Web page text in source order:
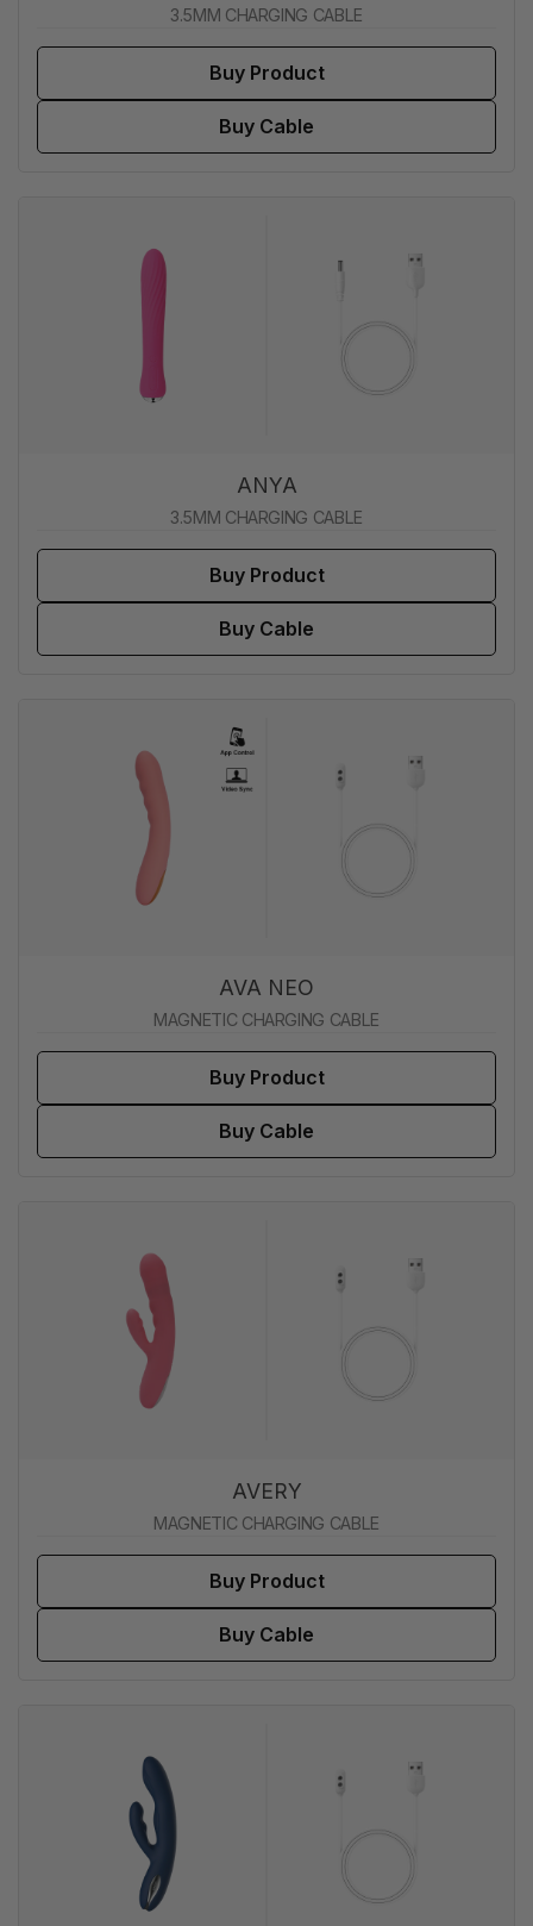
3.5MM CHARGING CABLE
Buy Product
Buy Cable
ANYA
3.5MM CHARGING CABLE
Buy Product
Buy Cable
AVA NEO
MAGNETIC CHARGING CABLE
Buy Product
Buy Cable
AVERY
MAGNETIC CHARGING CABLE
Buy Product
Buy Cable